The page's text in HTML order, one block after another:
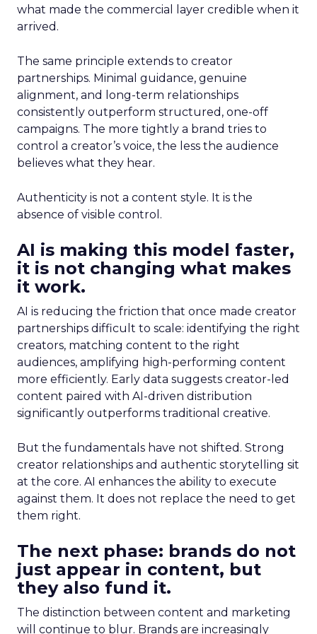
what made the commercial layer credible when it
arrived.
The same principle extends to creator
partnerships. Minimal guidance, genuine
alignment, and long-term relationships
consistently outperform structured, one-off
campaigns. The more tightly a brand tries to
control a creator’s voice, the less the audience
believes what they hear.
Authenticity is not a content style. It is the
absence of visible control.
AI is making this model faster,
it is not changing what makes
it work.
AI is reducing the friction that once made creator
partnerships difficult to scale: identifying the right
creators, matching content to the right
audiences, amplifying high-performing content
more efficiently. Early data suggests creator-led
content paired with AI-driven distribution
significantly outperforms traditional creative.
But the fundamentals have not shifted. Strong
creator relationships and authentic storytelling sit
at the core. AI enhances the ability to execute
against them. It does not replace the need to get
them right.
The next phase: brands do not
just appear in content, but
they also fund it.
The distinction between content and marketing
will continue to blur. Brands are increasingly